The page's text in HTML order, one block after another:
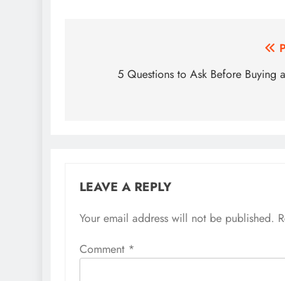
navigation
5 Questions to Ask Before Buying
LEAVE A REPLY
Your email address will not be published.
Comment *